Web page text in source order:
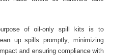
of oil-only spill kits is to
up spills promptly, minimizing
and ensuring compliance with